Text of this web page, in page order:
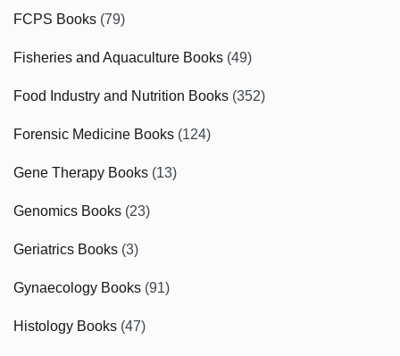
FCPS Books (79)
Fisheries and Aquaculture Books (49)
Food Industry and Nutrition Books (352)
Forensic Medicine Books (124)
Gene Therapy Books (13)
Genomics Books (23)
Geriatrics Books (3)
Gynaecology Books (91)
Histology Books (47)